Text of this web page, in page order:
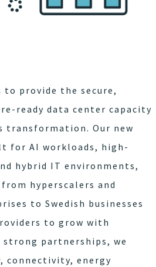
to provide the secure,
ready data center capacity
transformation. Our new
for AI workloads, high-
hybrid IT environments,
hyperscalers and
to Swedish businesses
to grow with
strong partnerships, we
connectivity, energy